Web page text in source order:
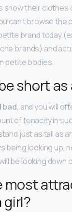
show their clothes
can’t browse the
brand today
brands) and
petite bodies.
short as
bad, and you will
of tenacity in
just as tall as
being looking up,
be looking down
most
girl?